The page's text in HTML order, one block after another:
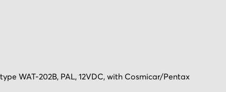
WAT-202B, PAL, 12VDC, with Cosmicar/Pentax